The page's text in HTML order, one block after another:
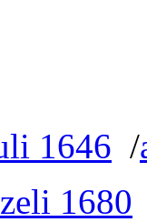
1646 /
1680